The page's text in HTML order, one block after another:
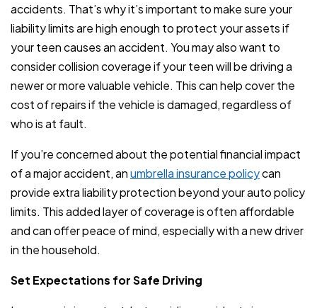
accidents. That’s why it’s important to make sure your
liability limits are high enough to protect your assets if
your teen causes an accident. You may also want to
consider collision coverage if your teen will be driving a
newer or more valuable vehicle. This can help cover the
cost of repairs if the vehicle is damaged, regardless of
who is at fault.
If you’re concerned about the potential financial impact
of a major accident, anumbrella insurance policycan
provide extra liability protection beyond your auto policy
limits. This added layer of coverage is often affordable
and can offer peace of mind, especially with a new driver
in the household.
Set Expectations for Safe Driving